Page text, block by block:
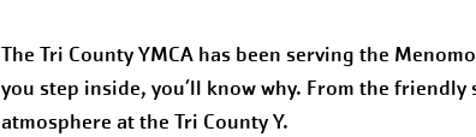
The Tri County YMCA has been serving the
you step inside, you’ll know why. From the
atmosphere at the Tri County Y.